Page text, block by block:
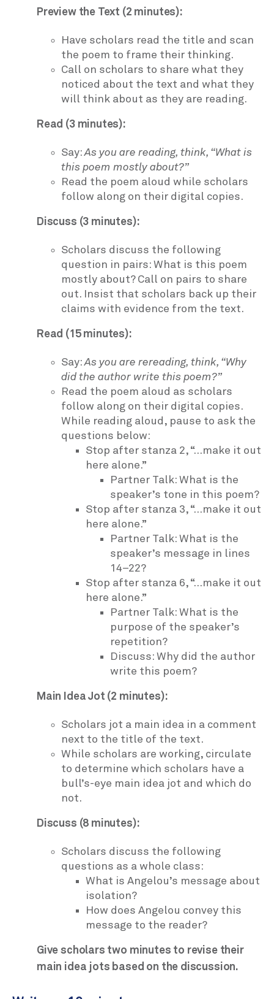
Preview the Text (2 minutes):
Have scholars read the title and scan
the poem to frame their thinking.
Call on scholars to share what they
noticed about the text and what they
will think about as they are reading.
Read (3 minutes):
Say:As you are reading, think, “What is
this poem mostly about?”
Read the poem aloud while scholars
follow along on their digital copies.
Discuss (3 minutes):
Scholars discuss the following
question in pairs: What is this poem
mostly about? Call on pairs to share
out. Insist that scholars back up their
claims with evidence from the text.
Read (15 minutes):
Say:As you are rereading, think, “Why
did the author write this poem?”
Read the poem aloud as scholars
follow along on their digital copies.
While reading aloud, pause to ask the
questions below:
Stop after stanza 2, “…make it out
here alone.”
Partner Talk: What is the
speaker’s tone in this poem?
Stop after stanza 3, “…make it out
here alone.”
Partner Talk: What is the
speaker’s message in lines
14–22?
Stop after stanza 6, “…make it out
here alone.”
Partner Talk: What is the
purpose of the speaker’s
repetition?
Discuss: Why did the author
write this poem?
Main Idea Jot (2 minutes):
Scholars jot a main idea in a comment
next to the title of the text.
While scholars are working, circulate
to determine which scholars have a
bull’s-eye main idea jot and which do
not.
Discuss (8 minutes):
Scholars discuss the following
questions as a whole class:
What is Angelou’s message about
isolation?
How does Angelou convey this
message to the reader?
Give scholars two minutes to revise their
main idea jots based on the discussion.